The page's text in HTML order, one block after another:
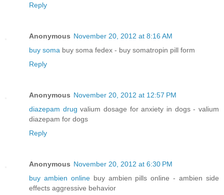
Reply
Anonymous November 20, 2012 at 8:16 AM
buy soma buy soma fedex - buy somatropin pill form
Reply
Anonymous November 20, 2012 at 12:57 PM
diazepam drug valium dosage for anxiety in dogs - valium
diazepam for dogs
Reply
Anonymous November 20, 2012 at 6:30 PM
buy ambien onlinebuy ambien pills online - ambien side
effects aggressive behavior